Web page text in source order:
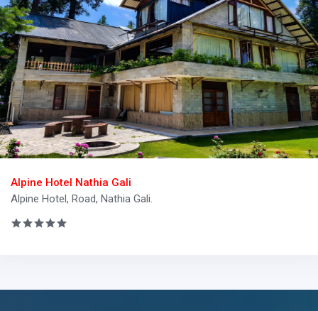
Alpine Hotel Nathia Gali
Alpine Hotel, Road, Nathia Gali.